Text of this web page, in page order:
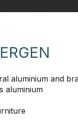
aluminium and
aluminium